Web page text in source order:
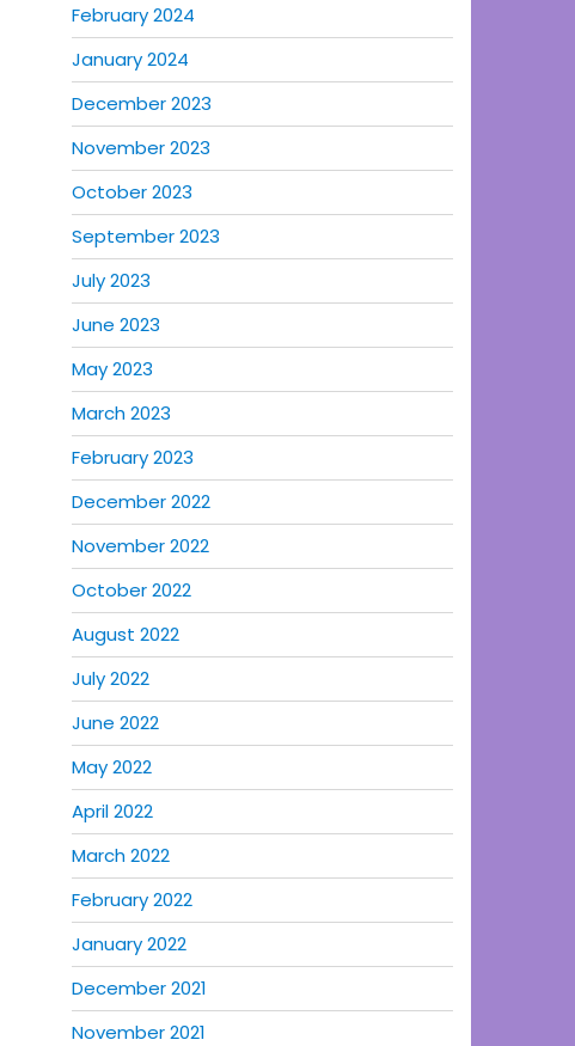
February 2024
January 2024
December 2023
November 2023
October 2023
September 2023
July 2023
June 2023
May 2023
March 2023
February 2023
December 2022
November 2022
October 2022
August 2022
July 2022
June 2022
May 2022
April 2022
March 2022
February 2022
January 2022
December 2021
November 2021